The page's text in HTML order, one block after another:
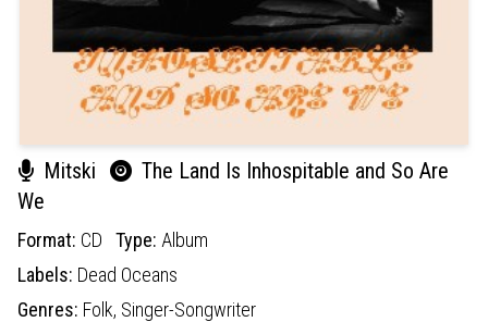
Mitski
The Land Is Inhospitable and So Are
We
Format: CD Type: Album
Labels: Dead Oceans
Genres: Folk, Singer-Songwriter